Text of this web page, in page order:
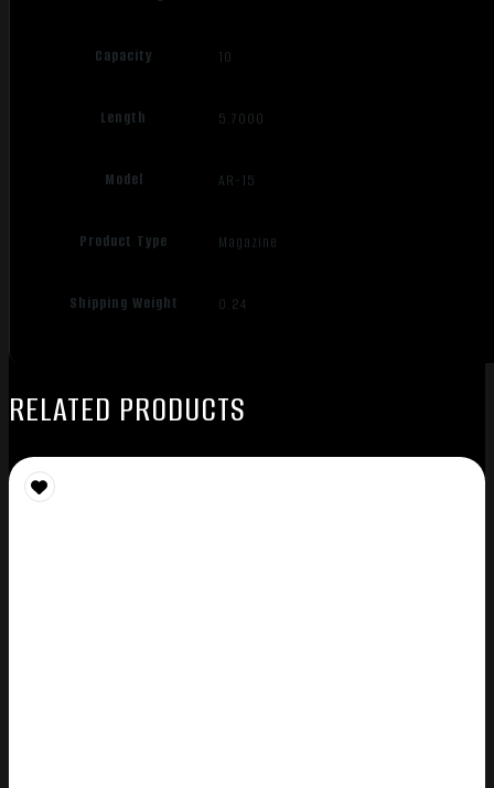
Capacity 10
Length 5.7000
Model AR-15
Product Type Magazine
Shipping Weight 0.24
RELATED PRODUCTS